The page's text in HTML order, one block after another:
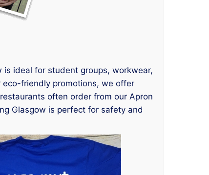
is ideal for student groups, workwear,
eco-friendly promotions, we offer
often order from our Apron
Glasgow is perfect for safety and